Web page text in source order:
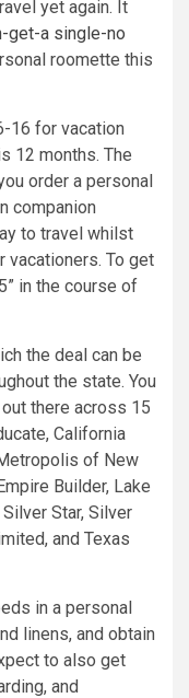
yet again. It
get-a single-no
roomette this
16 for vacation
12 months. The
order a personal
companion
to travel whilst
vacationers. To get
in the course of
the deal can be
the state. You
there across 15
California
of New
Builder, Lake
Star, Silver
and Texas
in a personal
linens, and obtain
to also get
and